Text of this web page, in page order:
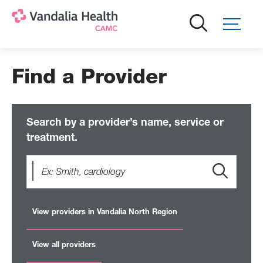
Find a Provider
Search by a provider’s name, service or
treatment.
View providers in Vandalia North Region
View all providers